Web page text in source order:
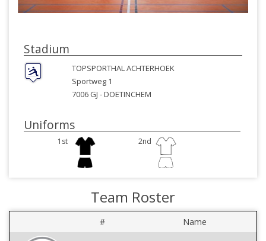
Stadium
TOPSPORTHAL ACHTERHOEK
Sportweg 1
7006 GJ -DOETINCHEM
Uniforms
1st 2nd
Team Roster
# Name